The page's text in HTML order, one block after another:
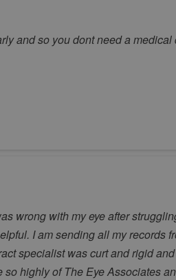
and so you dont need a
wrong with my eye after
I am sending all my records
specialist was curt and rigid
highly of The Eye Associates